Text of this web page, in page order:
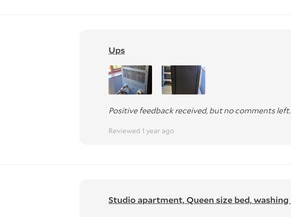
Ups
Positive feedback received, but no comments left.
Reviewed 1 year ago
Studio apartment, Queen size bed,